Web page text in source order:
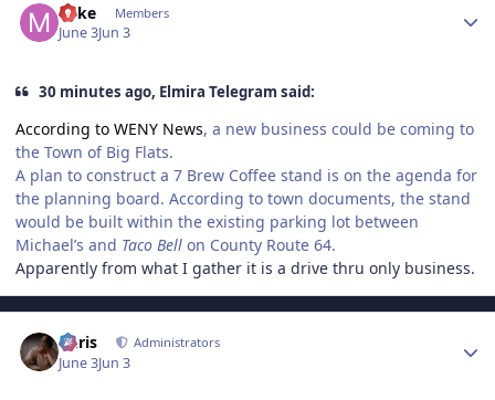
Mike Members
June 3Jun 3
30 minutes ago, Elmira Telegram said:
According to WENY News, a new business could be coming to
the Town of Big Flats.
A plan to construct a 7 Brew Coffee stand is on the agenda for
the planning board. According to town documents, the stand
would be built within the existing parking lot between
Michael’s and Taco Bell on County Route 64.
Apparently from what I gather it is a drive thru only business.
Chris Administrators
June 3Jun 3